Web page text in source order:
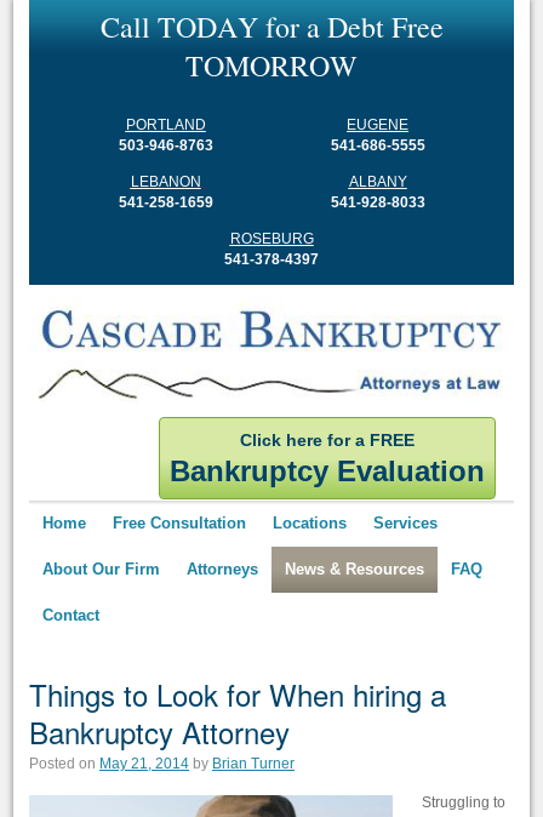
CallTODAYforaDebtFree
TOMORROW
PORTLAND
503-946-8763
EUGENE
541-686-5555
LEBANON
541-258-1659
ALBANY
541-928-8033
ROSEBURG
541-378-4397
Click here for a FREE
Bankruptcy Evaluation
Home Free Consultation Locations Services
About Our Firm Attorneys News & Resources FAQ
Contact
Things to Look for When hiring a
Bankruptcy Attorney
Posted on May 21, 2014 by Brian Turner
Struggling to